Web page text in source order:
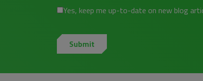
Yes, keep me up-to-date on new blog